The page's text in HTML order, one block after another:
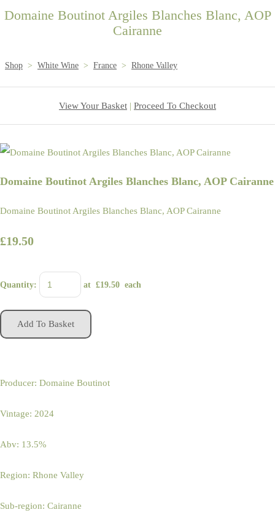
Domaine Boutinot Argiles Blanches Blanc, AOP
Cairanne
Shop > White Wine > France > Rhone Valley
View Your Basket | Proceed To Checkout
Domaine Boutinot Argiles Blanches Blanc, AOP Cairanne
Domaine Boutinot Argiles Blanches Blanc, AOP Cairanne
£19.50
Quantity: at £19.50 each
Add To Basket
Producer: Domaine Boutinot
Vintage: 2024
Abv: 13.5%
Region: Rhone Valley
Sub-region: Cairanne